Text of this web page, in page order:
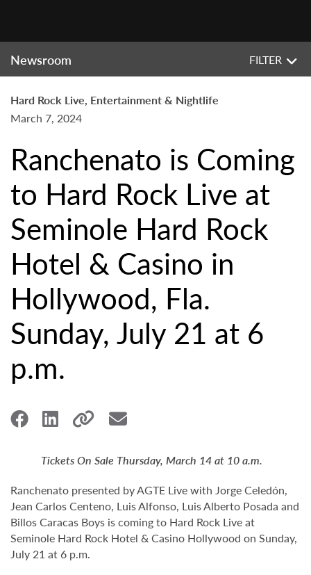
Newsroom FILTER
Hard Rock Live, Entertainment & Nightlife
March 7, 2024
Ranchenato is Coming
to Hard Rock Live at
Seminole Hard Rock
Hotel & Casino in
Hollywood, Fla.
Sunday, July 21 at 6
p.m.
Tickets On Sale Thursday, March 14 at 10 a.m.
Ranchenato presented by AGTE Live with Jorge Celedón,
Jean Carlos Centeno, Luis Alfonso, Luis Alberto Posada and
Billos Caracas Boys is coming to Hard Rock Live at
Seminole Hard Rock Hotel & Casino Hollywood on Sunday,
July 21 at 6 p.m.